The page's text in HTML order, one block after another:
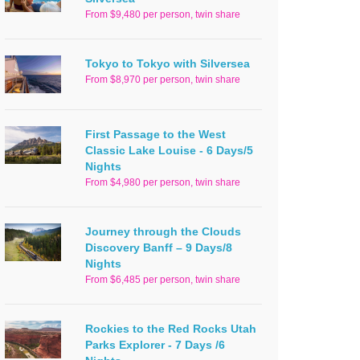
From $9,480 per person, twin share
Tokyo to Tokyo with Silversea
From $8,970 per person, twin share
First Passage to the West
Classic Lake Louise - 6 Days/5
Nights
From $4,980 per person, twin share
Journey through the Clouds
Discovery Banff – 9 Days/8
Nights
From $6,485 per person, twin share
Rockies to the Red Rocks Utah
Parks Explorer - 7 Days /6